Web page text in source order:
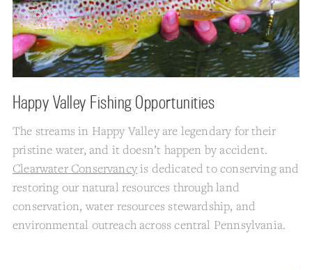
Happy Valley Fishing Opportunities
The streams in Happy Valley are legendary for their
pristine water, and it doesn’t happen by accident.
Clearwater Conservancyis dedicated to conserving and
restoring our natural resources through land
conservation, water resources stewardship, and
environmental outreach across central Pennsylvania.